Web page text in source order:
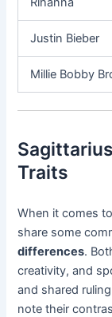
Justin Bieber
Millie Bobby
Traits
When it comes
share some
differences.
creativity, and
and shared
note their